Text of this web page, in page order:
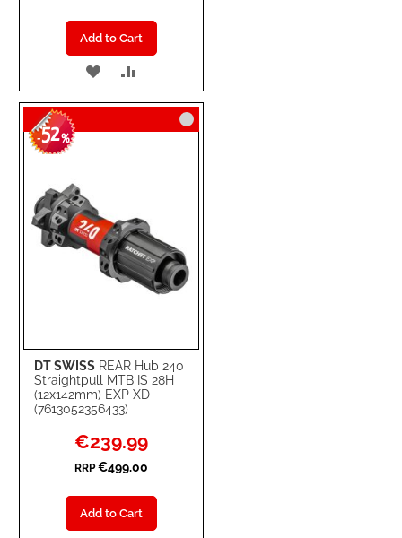
Add to Cart
ADD
TO
WISH
TO
COMPARE
DT SWISS REAR Hub 240
Straightpull MTB IS 28H
(12x142mm) EXP XD
(7613052356433)
-52%
Special
Price
€239.99
RRP €499.00
Add to Cart